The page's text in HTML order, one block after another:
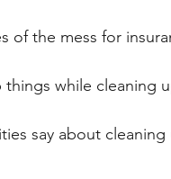
of the mess for
while cleaning
say about